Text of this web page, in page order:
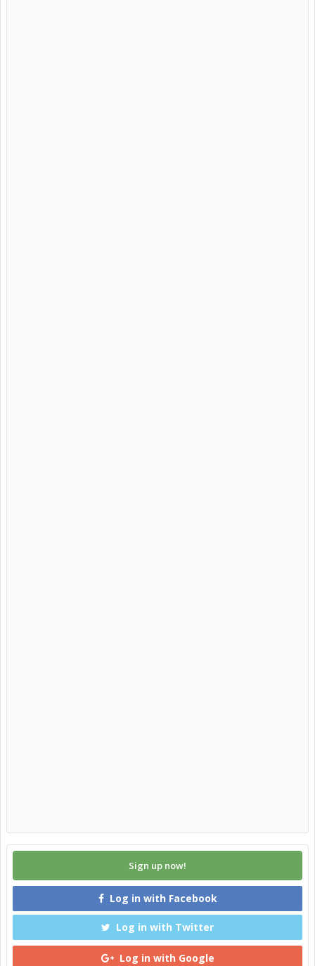
Sign up now!
Log in with Facebook
Log in with Twitter
Log in with Google